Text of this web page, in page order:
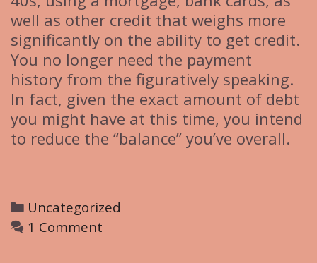
well as other credit that weighs more
significantly on the ability to get credit.
You no longer need the payment
history from the figuratively speaking.
In fact, given the exact amount of debt
you might have at this time, you intend
to reduce the “balance” you’ve overall.
C
a
Uncategorized
1 Comment